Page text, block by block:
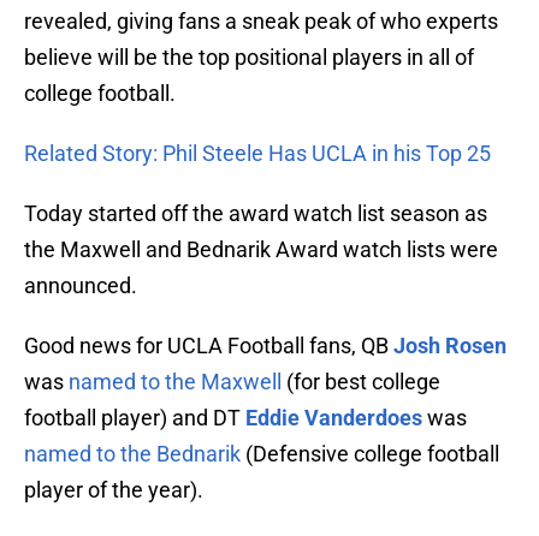
revealed, giving fans a sneak peak of who experts
believe will be the top positional players in all of
college football.
Related Story: Phil Steele Has UCLA in his Top 25
Today started off the award watch list season as
the Maxwell and Bednarik Award watch lists were
announced.
Good news for UCLA Football fans, QBJosh Rosen
was named to the Maxwell
(for best college
football player) and DT Eddie Vanderdoeswas
named to the Bednarik (Defensive college football
player of the year).